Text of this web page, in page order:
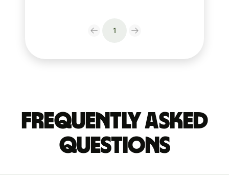
1
Frequently Asked
Questions